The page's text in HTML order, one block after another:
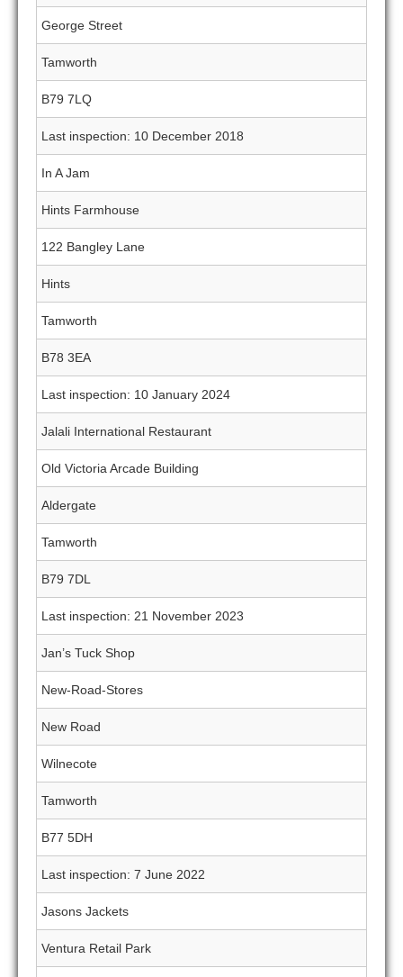
George Street
Tamworth
B79 7LQ
Last inspection: 10 December 2018
In A Jam
Hints Farmhouse
122 Bangley Lane
Hints
Tamworth
B78 3EA
Last inspection: 10 January 2024
Jalali International Restaurant
Old Victoria Arcade Building
Aldergate
Tamworth
B79 7DL
Last inspection: 21 November 2023
Jan’s Tuck Shop
New-Road-Stores
New Road
Wilnecote
Tamworth
B77 5DH
Last inspection: 7 June 2022
Jasons Jackets
Ventura Retail Park